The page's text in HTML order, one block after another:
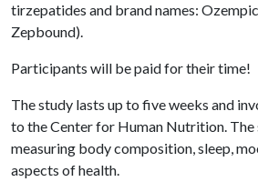
tirzepatides and brand names:
Zepbound).
Participants will be paid for their time!
The study lasts up to five weeks and
to the Center for Human Nutrition. The
measuring body composition, sleep,
aspects of health.